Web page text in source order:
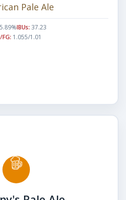
Pale Ale
5.89%IBUs: 37.23
1.055/1.01